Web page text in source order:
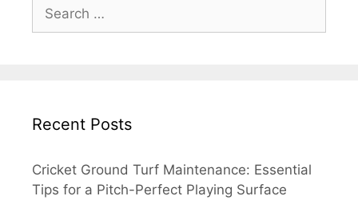
for:
Recent Posts
Cricket Ground Turf Maintenance: Essential
Tips for a Pitch-Perfect Playing Surface